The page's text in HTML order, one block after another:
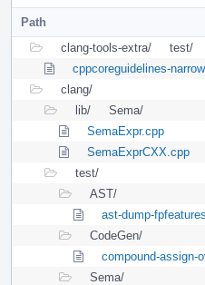
Path
clang-tools-extra/
test/
cppcoreguidelines-
clang/
lib/
Sema/
SemaExpr.cpp
SemaExprCXX.cpp
test/
AST/
ast-dump-
CodeGen/
compound-assign-
Sema/